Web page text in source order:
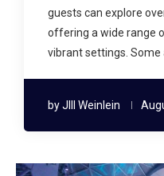
guests can explore
offering a wide range
vibrant settings. Some
byJIll Weinlein